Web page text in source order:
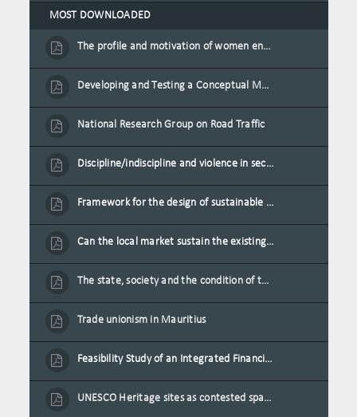
MOST DOWNLOADED
The profile and motivation of women entrepreneurs in Mauritius
Developing and Testing a Conceptual Model on Plastic Card Adoption for emerging countries: A case of Mauritius
National Research Group on Road Traffic
Discipline/indiscipline and violence in secondary schools
Framework for the design of sustainable residential buildings in Mauritius
Can the local market sustain the existing locally oriented garment production capacity.
The state, society and the condition of the Mauritian child in Mauritius
Trade unionism in Mauritius
Feasibility Study of an Integrated Financial Literacy Assistance Strategy for Small Medium Enterprises in Mauritius
UNESCO Heritage sites as contested spaces: case study in Mauritius